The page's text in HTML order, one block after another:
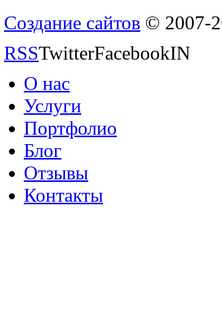
Создание сайтов © 2007-
RSSTwitterFacebookIN
О нас
Услуги
Портфолио
Блог
Отзывы
Контакты